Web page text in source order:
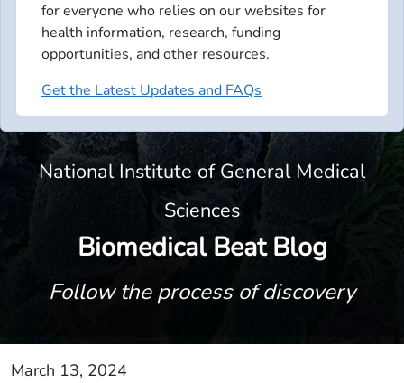
for everyone who relies on our websites for
health information, research, funding
opportunities, and other resources.
Get the Latest Updates and FAQs
National Institute of General Medical
Sciences
Biomedical Beat Blog
Follow the process of discovery
March 13, 2024